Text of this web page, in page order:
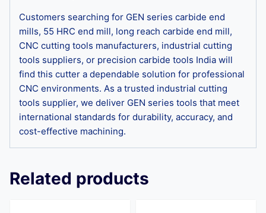
Customers searching for GEN series carbide end
mills, 55 HRC end mill, long reach carbide end mill,
CNC cutting tools manufacturers, industrial cutting
tools suppliers, or precision carbide tools India will
find this cutter a dependable solution for professional
CNC environments. As a trusted industrial cutting
tools supplier, we deliver GEN series tools that meet
international standards for durability, accuracy, and
cost-effective machining.
Related products